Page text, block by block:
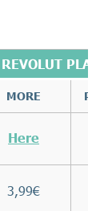
REVOLUT PLANS
MORE
Here
3,99€